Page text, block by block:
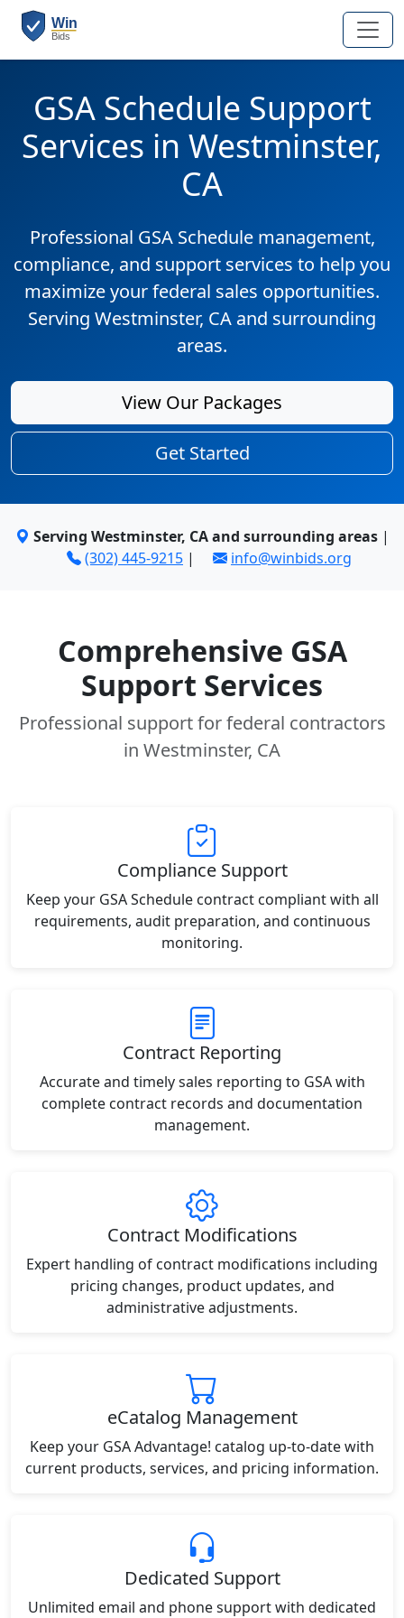
GSA Schedule Support
Services in Westminster,
CA
Professional GSA Schedule management,
compliance, and support services to help you
maximize your federal sales opportunities.
Serving Westminster, CA and surrounding
areas.
View Our Packages
Get Started
Serving Westminster, CA and surrounding areas|
(302) 445-9215 | info@winbids.org
Comprehensive GSA
Support Services
Professional support for federal contractors
in Westminster, CA
Compliance Support
Keep your GSA Schedule contract compliant with all
requirements, audit preparation, and continuous
monitoring.
Contract Reporting
Accurate and timely sales reporting to GSA with
complete contract records and documentation
management.
Contract Modifications
Expert handling of contract modifications including
pricing changes, product updates, and
administrative adjustments.
eCatalog Management
Keep your GSA Advantage! catalog up-to-date with
current products, services, and pricing information.
Dedicated Support
Unlimited email and phone support with dedicated